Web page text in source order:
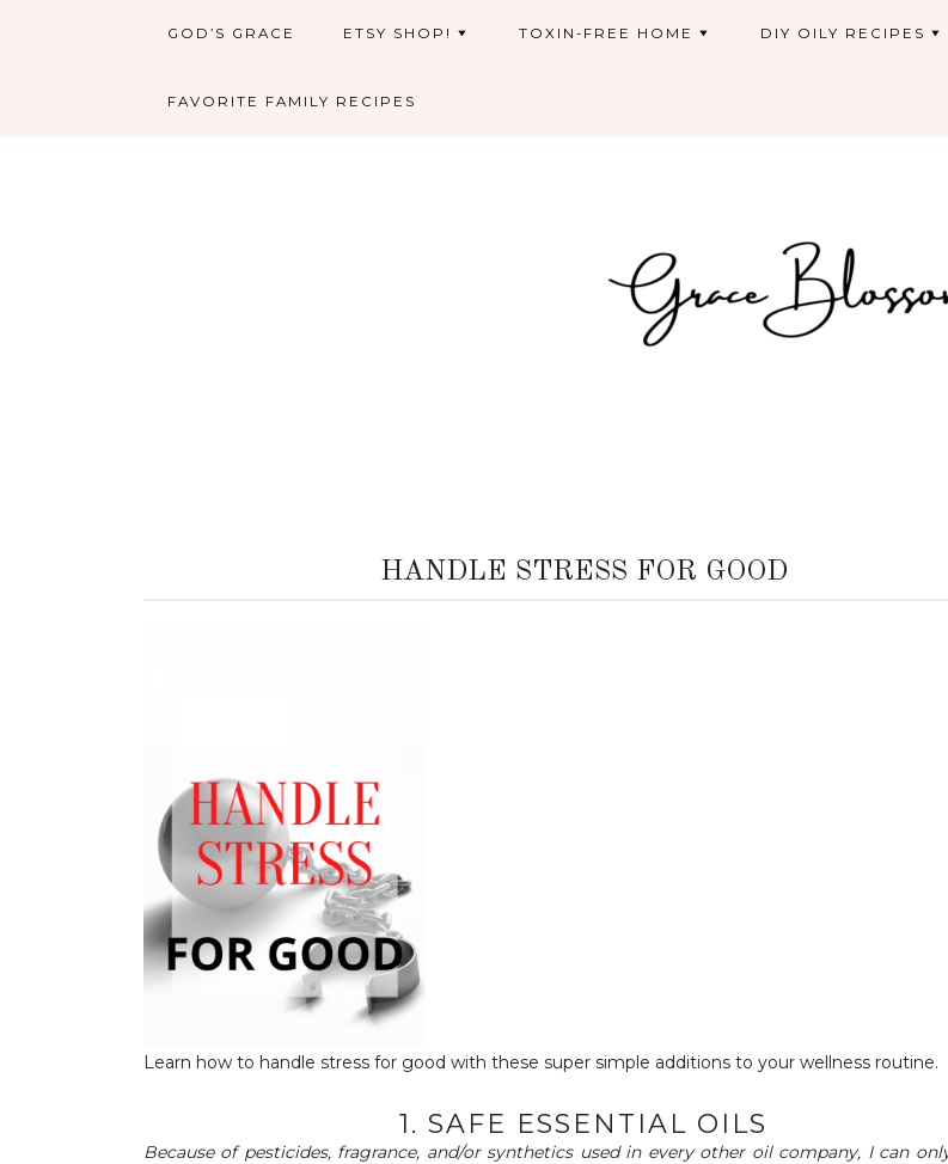
GOD’S GRACE ETSY SHOP! TOXIN-FREE HOME DIY OILY RECIPES
FAVORITE FAMILY RECIPES
HANDLE STRESS FOR GOOD
Learn how to handle stress for good with these super simple additions to your wellness routine.
1. SAFE ESSENTIAL OILS
Because of pesticides, fragrance, and/or synthetics used in every other oil company, I can